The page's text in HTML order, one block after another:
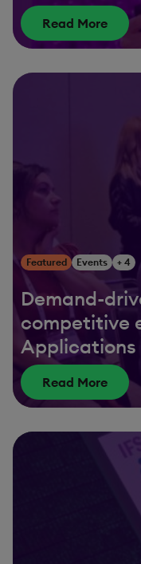
Read More
Featured Events + 4
Demand-
competitive
Applications
Read More